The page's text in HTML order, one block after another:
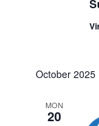
October 2025
MON
20